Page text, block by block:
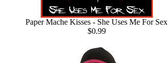
Paper Mache Kisses - She Uses Me For Sex
$0.99